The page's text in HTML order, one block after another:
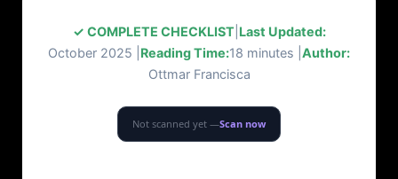
✓ COMPLETE CHECKLIST Last Updated:
October 2025 | Reading Time:18 minutes | Author:
Ottmar Francisca
Not scanned yet —Scan now